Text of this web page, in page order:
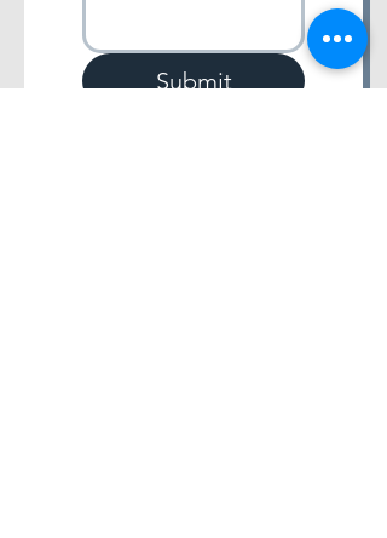
Submit